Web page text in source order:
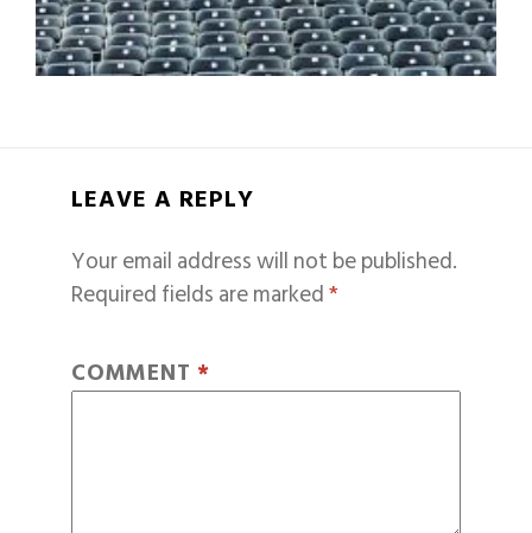
LEAVE A REPLY
Your email address will not be published.
Required fields are marked*
COMMENT *